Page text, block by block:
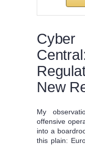
New
My
offensive
into a
this plain: